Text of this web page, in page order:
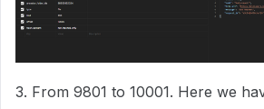
3. From 9801 to 10001. Here we